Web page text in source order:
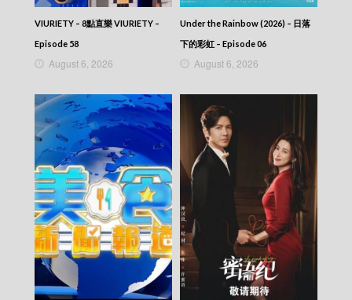
VIURIETY – 8點直樂 VIURIETY –
Episode 58
August 6, 2026
Under the Rainbow (2026) – 日落
下的彩虹 – Episode 06
August 6, 2026